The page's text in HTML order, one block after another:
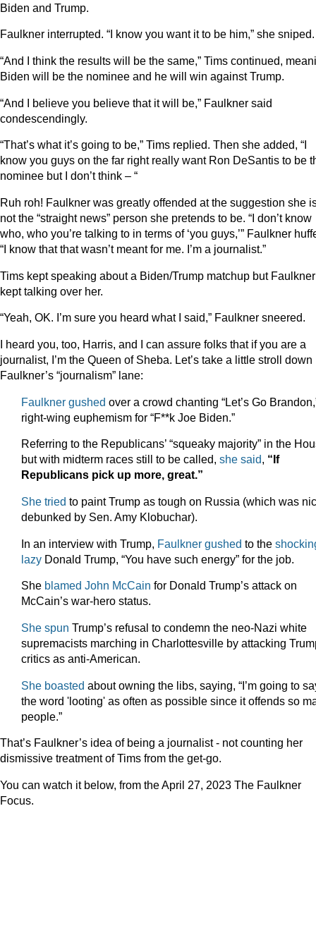
Biden and Trump.
Faulkner interrupted. “I know you want it to be him,” she sniped.
“And I think the results will be the same,” Tims continued,
Biden will be the nominee and he will win against Trump.
“And I believe you believe that it will be,” Faulkner said
condescendingly.
“That’s what it’s going to be,” Tims replied. Then she added, “I
know you guys on the far right really want Ron DeSantis to be
nominee but I don’t think – “
Ruh roh! Faulkner was greatly offended at the suggestion she
not the “straight news” person she pretends to be. “I don’t know
who, who you’re talking to in terms of ‘you guys,’” Faulkner
“I know that that wasn’t meant for me. I’m a journalist.”
Tims kept speaking about a Biden/Trump matchup but Faulkner
kept talking over her.
“Yeah, OK. I’m sure you heard what I said,” Faulkner sneered.
I heard you, too, Harris, and I can assure folks that if you are a
journalist, I’m the Queen of Sheba. Let’s take a little stroll down
Faulkner’s “journalism” lane:
Faulkner gushed over a crowd chanting “Let’s Go
right-wing euphemism for “F**k Joe Biden.”
Referring to the Republicans’ “squeaky majority” in the
but with midterm races still to be called, she said, “If
Republicans pick up more, great.”
She tried to paint Trump as tough on Russia (which was
debunked by Sen. Amy Klobuchar).
In an interview with Trump, Faulkner gushed to the
lazy Donald Trump, “You have such energy” for the job.
She blamed John McCain for Donald Trump’s attack on
McCain’s war-hero status.
She spun Trump’s refusal to condemn the neo-Nazi white
supremacists marching in Charlottesville by attacking
critics as anti-American.
She boasted about owning the libs, saying, “I’m going to
the word 'looting' as often as possible since it offends so
people.”
That’s Faulkner’s idea of being a journalist - not counting her
dismissive treatment of Tims from the get-go.
You can watch it below, from the April 27, 2023 The Faulkner
Focus.